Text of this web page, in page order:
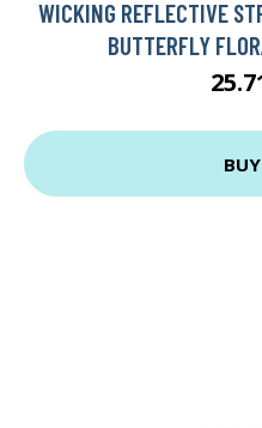
WICKING REFLECTIVE
BUTTERFLY